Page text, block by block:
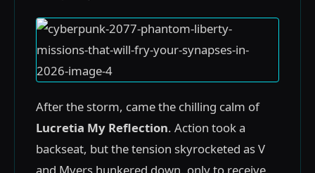
After the storm, came the chilling calm of
Lucretia My Reflection. Action took a
backseat, but the tension skyrocketed as V